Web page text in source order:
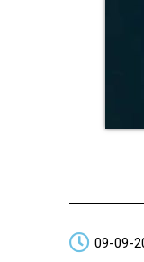
09-09-